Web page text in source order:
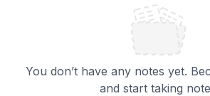
You don’t have any notes yet.
and start taking